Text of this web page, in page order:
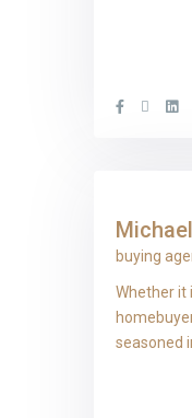
buying
Whether it
seasoned